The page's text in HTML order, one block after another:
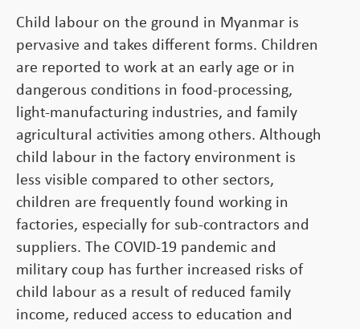
Child labour on the ground in Myanmar is
pervasive and takes different forms. Children
are reported to work at an early age or in
dangerous conditions in food-processing,
light-manufacturing industries, and family
agricultural activities among others. Although
child labour in the factory environment is
less visible compared to other sectors,
children are frequently found working in
factories, especially for sub-contractors and
suppliers. The COVID-19 pandemic and
military coup has further increased risks of
child labour as a result of reduced family
income, reduced access to education and